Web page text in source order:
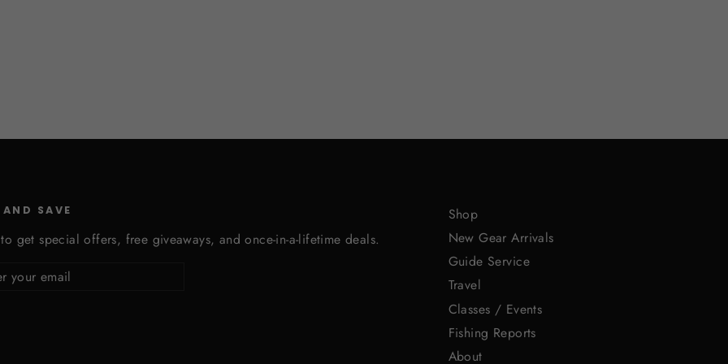
SAVE
get special offers, free giveaways, and once-in-a-lifetime deals.
Shop
New Gear Arrivals
Guide Service
Travel
Classes / Events
Fishing Reports
About